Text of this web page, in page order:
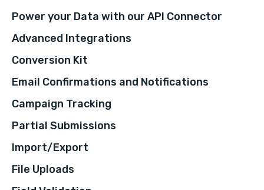
Power your Data with our API Connector
Advanced Integrations
Conversion Kit
Email Confirmations and Notifications
Campaign Tracking
Partial Submissions
Import/Export
File Uploads